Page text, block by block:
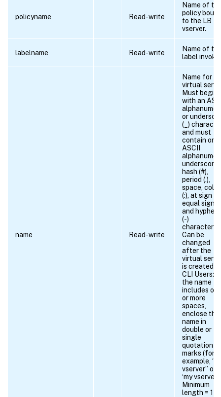
policyname Read-write
Name of
policy
to the LB
vserver.
labelname Read-write
Name of
label
name Read-write
Name for
virtual
Must begin
with an
or
(_)
and must
contain only
ASCII
underscore,
hash (#),
period (.),
space,
(:), at sign
equal sign
and hyphen
(-)
characters.
Can be
changed
after the
virtual
is created.
CLI Users: If
the name
includes
or more
spaces,
enclose the
name in
double or
single
quotation
marks (for
example,
vserver” or
‘my
Minimum
length = 1